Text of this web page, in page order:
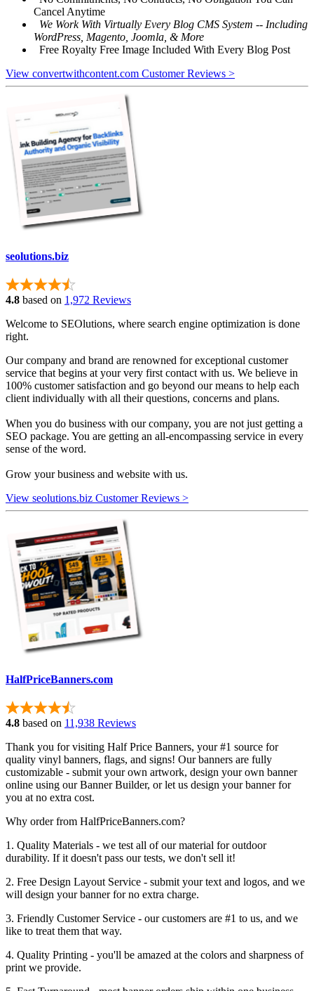
Cancel Anytime
We Work With Virtually Every Blog CMS System -- Including
WordPress, Magento, Joomla, & More
Free Royalty Free Image Included With Every Blog Post
View convertwithcontent.com Customer Reviews >
seolutions.biz
4.8 based on 1,972 Reviews
Welcome to SEOlutions, where search engine optimization is done
right.
Our company and brand are renowned for exceptional customer
service that begins at your very first contact with us. We believe in
100% customer satisfaction and go beyond our means to help each
client individually with all their questions, concerns and plans.
When you do business with our company, you are not just getting a
SEO package. You are getting an all-encompassing service in every
sense of the word.
Grow your business and website with us.
View seolutions.biz Customer Reviews >
HalfPriceBanners.com
4.8 based on 11,938 Reviews
Thank you for visiting Half Price Banners, your #1 source for
quality vinyl banners, flags, and signs! Our banners are fully
customizable - submit your own artwork, design your own banner
online using our Banner Builder, or let us design your banner for
you at no extra cost.
Why order from HalfPriceBanners.com?
1. Quality Materials - we test all of our material for outdoor
durability. If it doesn't pass our tests, we don't sell it!
2. Free Design Layout Service - submit your text and logos, and we
will design your banner for no extra charge.
3. Friendly Customer Service - our customers are #1 to us, and we
like to treat them that way.
4. Quality Printing - you'll be amazed at the colors and sharpness of
print we provide.